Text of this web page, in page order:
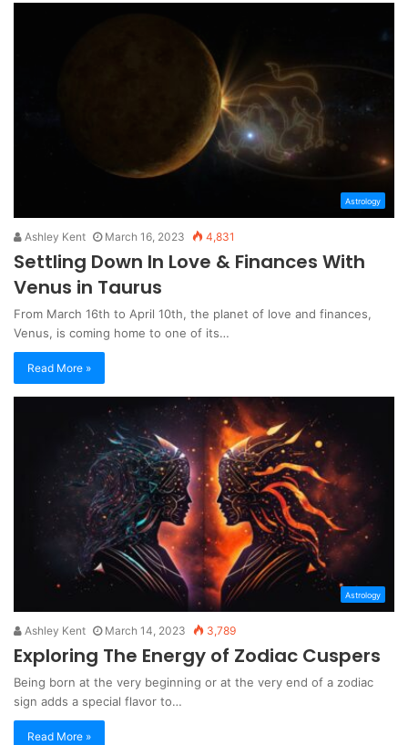
Astrology
Ashley Kent March 16, 2023 4,831
Settling Down In Love & Finances With
Venus in Taurus
From March 16th to April 10th, the planet of love and finances,
Venus, is coming home to one of its…
Read More »
Astrology
Ashley Kent March 14, 2023 3,789
Exploring The Energy of Zodiac Cuspers
Being born at the very beginning or at the very end of a zodiac
sign adds a special flavor to…
Read More »